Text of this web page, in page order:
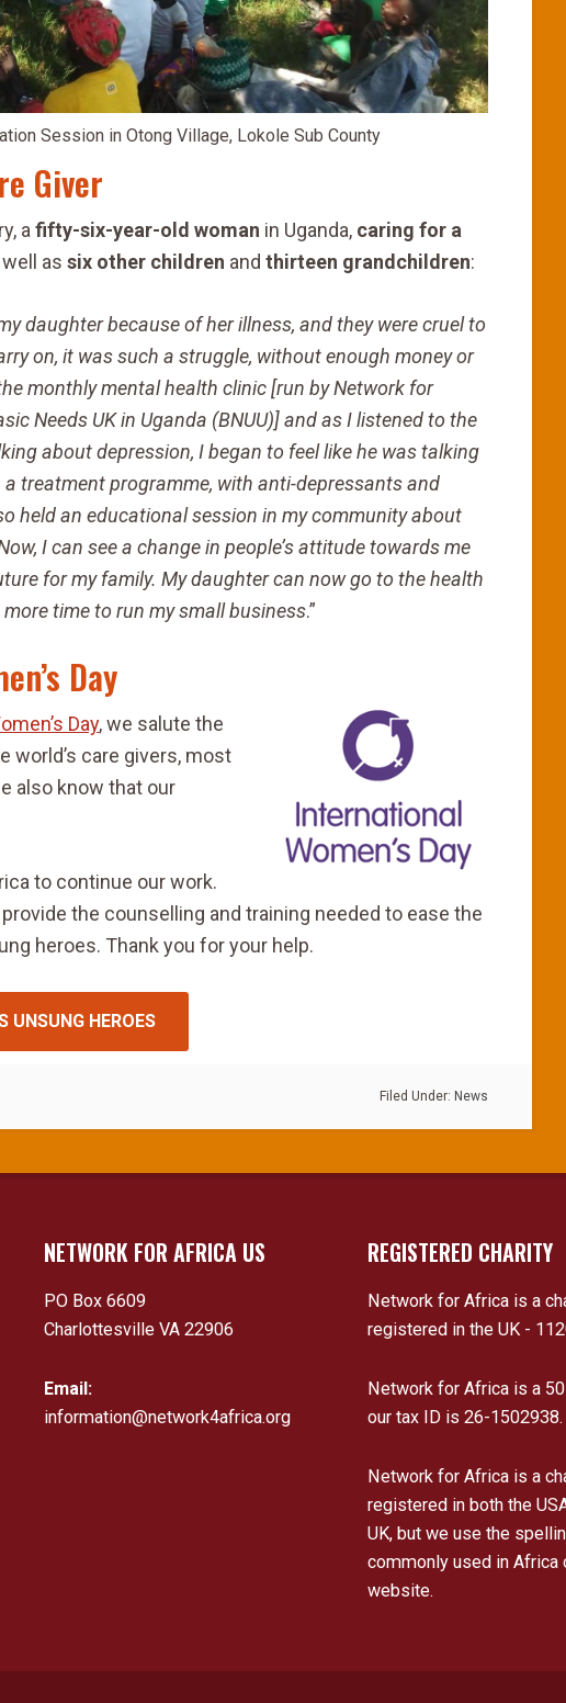
Session in Otong Village, Lokole Sub County
Giver
afifty-six-year-old woman in Uganda, caring for a
well as six other children and thirteen grandchildren:
daughter because of her illness, and they were cruel to
on, it was such a struggle, without enough money or
monthly mental health clinic [run by Network for
Needs UK in Uganda (BNUU)] and as I listened to the
about depression, I began to feel like he was talking
a treatment programme, with anti-depressants and
held an educational session in my community about
I can see a change in people’s attitude towards me
for my family. My daughter can now go to the health
time to run my small business.”
Day
Day, we salute the
world’s care givers, most
also know that our
to continue our work.
the counselling and training needed to ease the
heroes. Thank you for your help.
UNSUNG HEROES
Filed Under: News
NETWORK FOR AFRICA US
PO Box 6609
Charlottesville VA 22906
Email:
information@network4africa.org
REGISTERED CHARITY
Network for Africa is a
registered in the UK -
Network for Africa is a
our tax ID is 26-1502938.
Network for Africa is a
registered in both the
UK, but we use the
commonly used in Africa
website.